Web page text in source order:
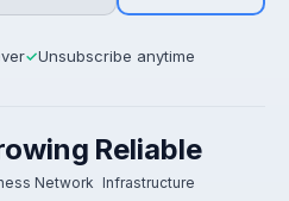
✓Unsubscribe anytime
Network
Reliable
Infrastructure